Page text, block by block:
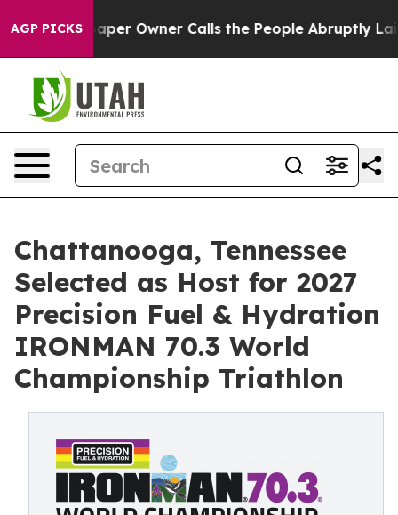
AGP PICKS
Owner Calls the People Abruptly Laid off
Chattanooga, Tennessee
Selected as Host for 2027
Precision Fuel & Hydration
IRONMAN 70.3 World
Championship Triathlon